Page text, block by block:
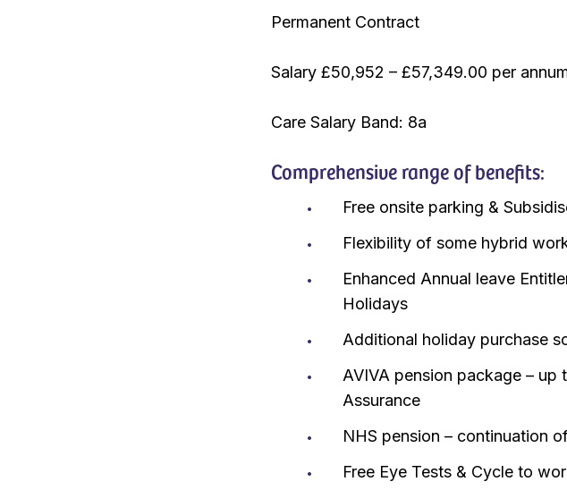
Permanent Contract
Salary £50,952 – £57,349.00 per
Care Salary Band: 8a
Comprehensive range of benefits:
Free onsite parking &
Flexibility of some hybrid
Enhanced Annual leave
Holidays
Additional holiday purchase
AVIVA pension package –
Assurance
NHS pension – continuation
Free Eye Tests & Cycle to